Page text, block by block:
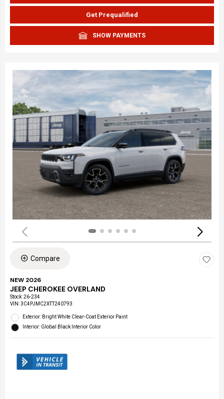
Get Prequalified
SHOW PAYMENTS
Compare
NEW 2026
JEEP CHEROKEE OVERLAND
Stock:26-234
VIN:3C4PJMC2XTT240793
Exterior: Bright White Clear-Coat Exterior Paint
Interior: Global Black Interior Color